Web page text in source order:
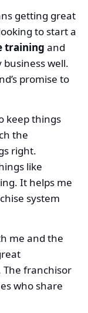
getting great
to start a
training and
well.
promise to
keep things
the
right.
like
It helps me
system
me and the
The franchisor
who share